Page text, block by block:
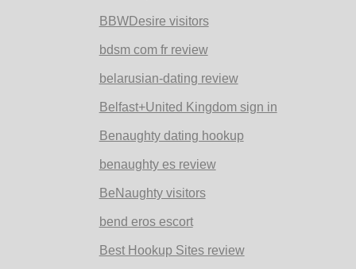
BBWDesire visitors
bdsm com fr review
belarusian-dating review
Belfast+United Kingdom sign in
Benaughty dating hookup
benaughty es review
BeNaughty visitors
bend eros escort
Best Hookup Sites review